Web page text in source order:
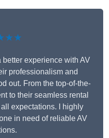
better experience with AV
professionalism and
out. From the top-of-the-
to their seamless rental
expectations. I highly
in need of reliable AV